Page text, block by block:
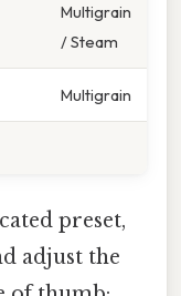
Multigrain
/ Steam
Multigrain
preset,
adjust the